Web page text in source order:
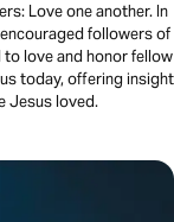
Love one another. In
followers of
love and honor fellow
today, offering insight
Jesus loved.